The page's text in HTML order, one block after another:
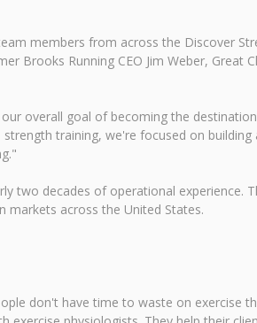
members from across the Discover
Brooks Running CEO Jim Weber, Great
overall goal of becoming the
training, we're focused on building
two decades of operational experience.
across the United States.
don't have time to waste on exercise